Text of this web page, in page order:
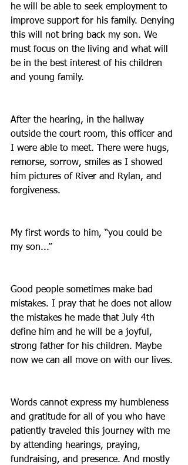
he will be able to seek employment to
improve support for his family. Denying
this will not bring back my son. We
must focus on the living and what will
be in the best interest of his children
and young family.
After the hearing, in the hallway
outside the court room, this officer and
I were able to meet. There were hugs,
remorse, sorrow, smiles as I showed
him pictures of River and Rylan, and
forgiveness.
My first words to him, “you could be
my son...”
Good people sometimes make bad
mistakes. I pray that he does not allow
the mistakes he made that July 4th
define him and he will be a joyful,
strong father for his children. Maybe
now we can all move on with our lives.
Words cannot express my humbleness
and gratitude for all of you who have
patiently traveled this journey with me
by attending hearings, praying,
fundraising, and presence. And mostly